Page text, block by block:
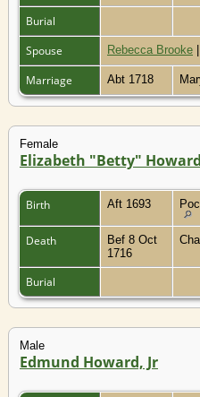
Burial
Spouse
Rebecca Brooke |
Marriage Abt 1718
Female
Elizabeth "Betty" Howard
Birth Aft 1693
Death
Bef 8 Oct
1716
Burial
Male
Edmund Howard, Jr